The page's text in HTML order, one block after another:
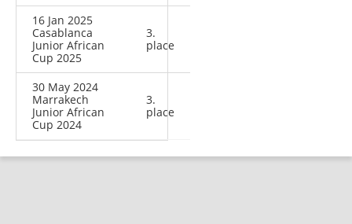
16 Jan 2025
Casablanca
Junior African
Cup 2025
3.
place
30 May 2024
Marrakech
Junior African
Cup 2024
3.
place